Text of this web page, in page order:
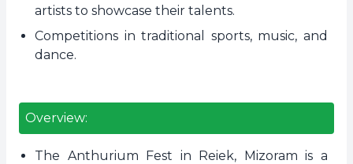
artists to showcase their talents.
Competitions in traditional sports, music, and
dance.
Overview:
The Anthurium Fest in Reiek, Mizoram is a